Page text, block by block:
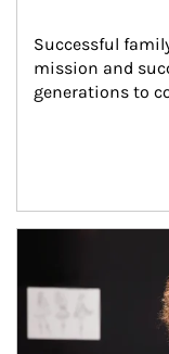
Successful
mission and
generations to